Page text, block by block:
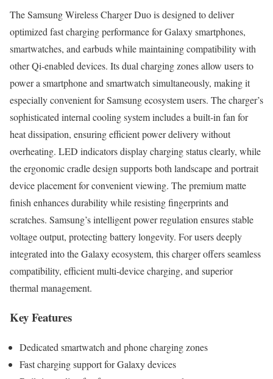
The Samsung Wireless Charger Duo is designed to deliver
optimized fast charging performance for Galaxy smartphones,
smartwatches, and earbuds while maintaining compatibility with
other Qi-enabled devices. Its dual charging zones allow users to
power a smartphone and smartwatch simultaneously, making it
especially convenient for Samsung ecosystem users. The charger’s
sophisticated internal cooling system includes a built-in fan for
heat dissipation, ensuring efficient power delivery without
overheating. LED indicators display charging status clearly, while
the ergonomic cradle design supports both landscape and portrait
device placement for convenient viewing. The premium matte
finish enhances durability while resisting fingerprints and
scratches. Samsung’s intelligent power regulation ensures stable
voltage output, protecting battery longevity. For users deeply
integrated into the Galaxy ecosystem, this charger offers seamless
compatibility, efficient multi-device charging, and superior
thermal management.
Key Features
Dedicated smartwatch and phone charging zones
Fast charging support for Galaxy devices